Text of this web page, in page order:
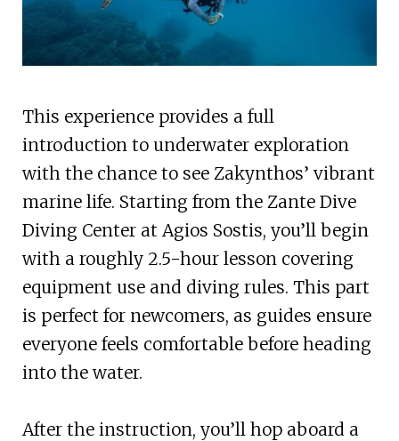
This experience provides a full
introduction to underwater exploration
with the chance to see Zakynthos’ vibrant
marine life. Starting from the Zante Dive
Diving Center at Agios Sostis, you’ll begin
with a roughly 2.5-hour lesson covering
equipment use and diving rules. This part
is perfect for newcomers, as guides ensure
everyone feels comfortable before heading
into the water.
After the instruction, you’ll hop aboard a